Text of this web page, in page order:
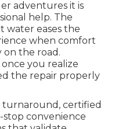
adventures it is
help. The
water eases the
when comfort
on the road.
you realize
the repair properly
turnaround, certified
convenience